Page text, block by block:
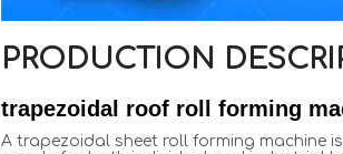
PRODUCTION
trapezoidal roof roll forming
A trapezoidal sheet roll forming machine